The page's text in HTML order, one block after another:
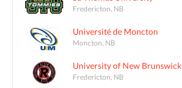
Fredericton, NB
Université de Moncton
Moncton, NB
University of New Brunswick
Fredericton, NB